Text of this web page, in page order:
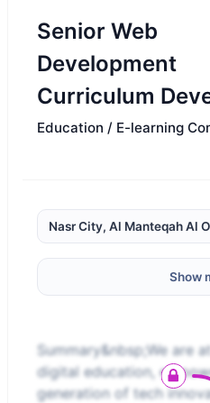
Senior Web
Development
Curriculum
Education / E-learning
Nasr City, Al Manteqah Al
Show
Summary&nbsp;We are
digital education,
generation of tech